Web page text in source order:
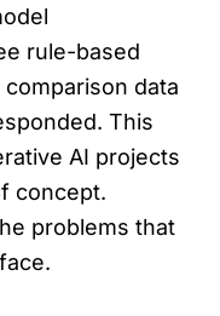
rule-based
data
This
AI projects
concept.
problems that